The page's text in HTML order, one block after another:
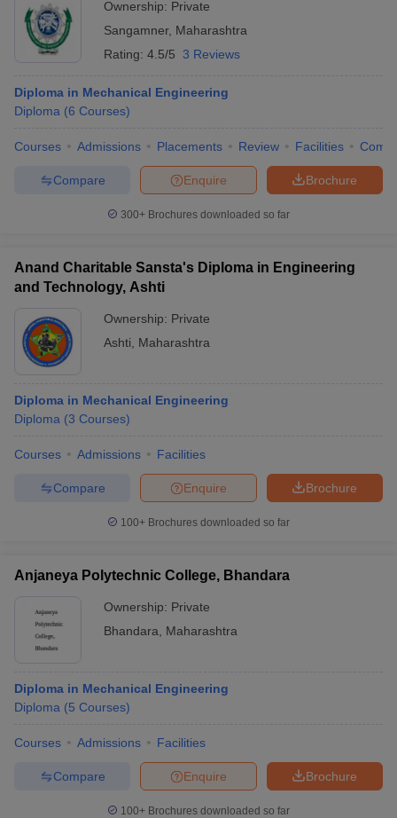
Ownership: Private
Sangamner, Maharashtra
Rating: 4.5/5 3 Reviews
Diploma in Mechanical Engineering
Diploma (6 Courses)
Courses Admissions Placements Review Facilities
Brochure
Enquire
Compare
300+ Brochures downloaded so far
Anand Charitable Sansta's Diploma in Engineering
and Technology, Ashti
Ownership: Private
Ashti
Maharashtra
Diploma in Mechanical Engineering
Diploma (3 Courses)
Courses Admissions Facilities
Brochure
Enquire
Compare
100+ Brochures downloaded so far
Anjaneya Polytechnic College, Bhandara
Ownership: Private
Bhandara
Maharashtra
Diploma in Mechanical Engineering
Diploma (5 Courses)
Courses Admissions Facilities
Brochure
Enquire
Compare
100+ Brochures downloaded so far